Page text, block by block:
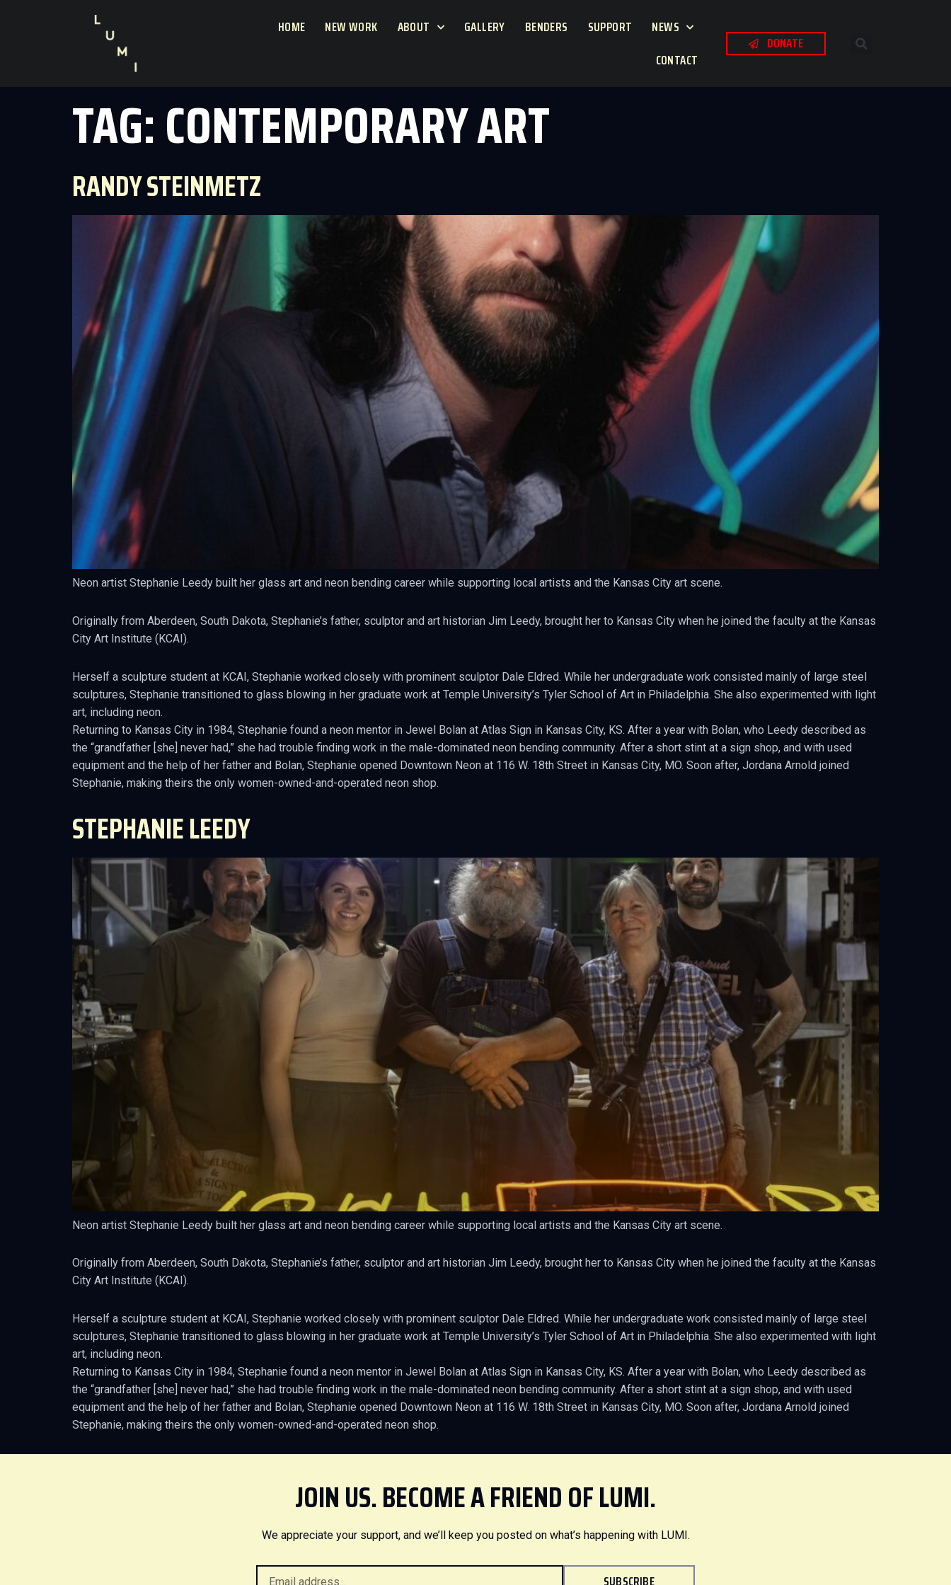
HOME NEW WORK ABOUT GALLERY BENDERS SUPPORT
NEWS
CONTACT
DONATE
TAG:CONTEMPORARY ART
RANDY STEINMETZ
Neon artist Stephanie Leedy built her glass art and neon bending career while supporting local artists and the Kansas City art scene.
Originally from Aberdeen, South Dakota, Stephanie’s father, sculptor and art historian Jim Leedy, brought her to Kansas City when he joined the faculty at the Kansas
City Art Institute (KCAI).
Herself a sculpture student at KCAI, Stephanie worked closely with prominent sculptor Dale Eldred. While her undergraduate work consisted mainly of large steel
sculptures, Stephanie transitioned to glass blowing in her graduate work at Temple University’s Tyler School of Art in Philadelphia. She also experimented with light
art, including neon.
Returning to Kansas City in 1984, Stephanie found a neon mentor in Jewel Bolan at Atlas Sign in Kansas City, KS. After a year with Bolan, who Leedy described as
the “grandfather [she] never had,” she had trouble finding work in the male-dominated neon bending community. After a short stint at a sign shop, and with used
equipment and the help of her father and Bolan, Stephanie opened Downtown Neon at 116 W. 18th Street in Kansas City, MO. Soon after, Jordana Arnold joined
Stephanie, making theirs the only women-owned-and-operated neon shop.
STEPHANIE LEEDY
Neon artist Stephanie Leedy built her glass art and neon bending career while supporting local artists and the Kansas City art scene.
Originally from Aberdeen, South Dakota, Stephanie’s father, sculptor and art historian Jim Leedy, brought her to Kansas City when he joined the faculty at the Kansas
City Art Institute (KCAI).
Herself a sculpture student at KCAI, Stephanie worked closely with prominent sculptor Dale Eldred. While her undergraduate work consisted mainly of large steel
sculptures, Stephanie transitioned to glass blowing in her graduate work at Temple University’s Tyler School of Art in Philadelphia. She also experimented with light
art, including neon.
Returning to Kansas City in 1984, Stephanie found a neon mentor in Jewel Bolan at Atlas Sign in Kansas City, KS. After a year with Bolan, who Leedy described as
the “grandfather [she] never had,” she had trouble finding work in the male-dominated neon bending community. After a short stint at a sign shop, and with used
equipment and the help of her father and Bolan, Stephanie opened Downtown Neon at 116 W. 18th Street in Kansas City, MO. Soon after, Jordana Arnold joined
Stephanie, making theirs the only women-owned-and-operated neon shop.
JOIN US. BECOME A FRIEND OF LUMI.
We appreciate your support, and we’ll keep you posted on what’s happening with LUMI.